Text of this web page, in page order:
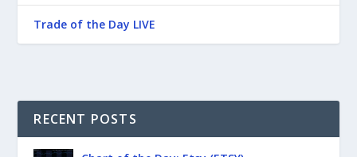
Trade of the Day LIVE
RECENT POSTS